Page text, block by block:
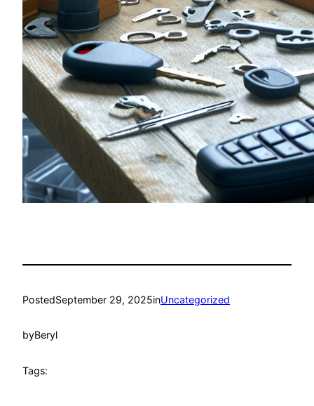
PostedSeptember 29, 2025inUncategorized
byBeryl
Tags: